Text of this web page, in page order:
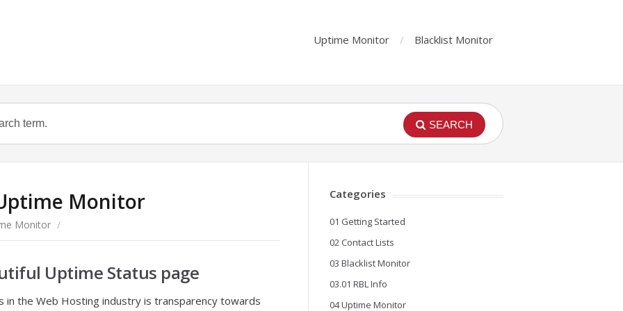
Uptime Monitor Blacklist Monitor
SEARCH
Monitor
Monitor /
Uptime Status page
the Web Hosting industry is transparency towards
Categories
01 Getting Started
02 Contact Lists
03 Blacklist Monitor
03.01 RBL Info
04 Uptime Monitor